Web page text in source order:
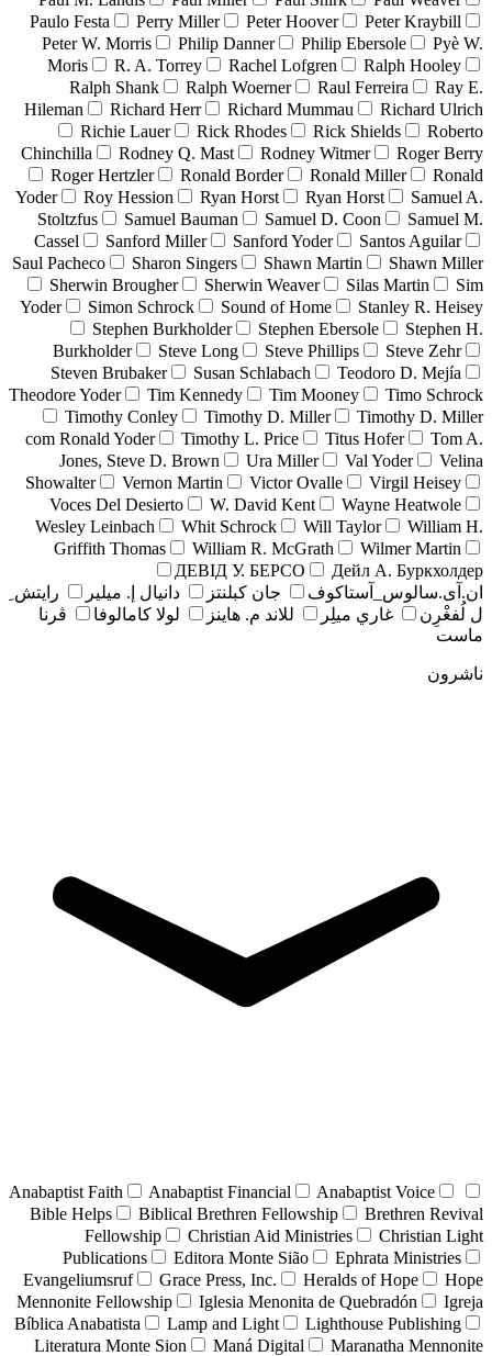
Paulo Festa
Perry Miller Peter Hoover
Peter Kraybill
Peter W. Morris
Philip Danner Philip Ebersole
Pyè W.
Moris
R. A. Torrey Rachel Lofgren
Ralph Hooley
Ralph Shank
Ralph Woerner Raul Ferreira
Ray E.
Hileman
Richard Herr Richard Mummau
Richard Ulrich
Richie Lauer
Rick Rhodes Rick Shields
Roberto
Chinchilla
Rodney Q. Mast Rodney Witmer
Roger Berry
Roger Hertzler
Ronald Border Ronald Miller
Ronald
Yoder
Roy Hession Ryan Horst Ryan Horst
Samuel A.
Stoltzfus
Samuel Bauman Samuel D. Coon
Samuel M.
Cassel
Sanford Miller Sanford Yoder
Santos Aguilar
Saul Pacheco
Sharon Singers Shawn Martin
Shawn Miller
Sherwin Brougher
Sherwin Weaver Silas Martin
Sim
Yoder
Simon Schrock Sound of Home
Stanley R. Heisey
Stephen Burkholder
Stephen Ebersole
Stephen H.
Burkholder
Steve Long Steve Phillips
Steve Zehr
Steven Brubaker
Susan Schlabach
Teodoro D. Mejía
Theodore Yoder
Tim Kennedy Tim Mooney
Timo Schrock
Timothy Conley
Timothy D. Miller
Timothy D. Miller
com Ronald Yoder
Timothy L. Price Titus Hofer
Tom A.
Jones, Steve D. Brown
Ura Miller Val Yoder
Velina
Showalter
Vernon Martin Victor Ovalle
Virgil Heisey
Voces Del Desierto
W. David Kent
Wayne Heatwole
Wesley Leinbach
Whit Schrock Will Taylor
William H.
Griffith Thomas
William R. McGrath
Wilmer Martin
ДЕВІД У. БЕРСО
Дейл А. Буркхолдер
ان.آی.سالوس_آستاکوف
جان کبلنتز دانيال إ. ميلير
رايتش ِ
ل لُفغْرِن
غاري ميلِر للاند م. هاينز لولا كامالوفا
ڤرنا
ماست
ناشرون
Anabaptist Faith Anabaptist Financial
Anabaptist Voice
Bible Helps
Biblical Brethren Fellowship
Brethren Revival
Fellowship
Christian Aid Ministries
Christian Light
Publications
Editora Monte Sião
Ephrata Ministries
Evangeliumsruf
Grace Press, Inc. Heralds of Hope
Hope
Mennonite Fellowship
Iglesia Menonita de Quebradón
Igreja
Bíblica Anabatista
Lamp and Light
Lighthouse Publishing
Literatura Monte Sion
Maná Digital
Maranatha Mennonite